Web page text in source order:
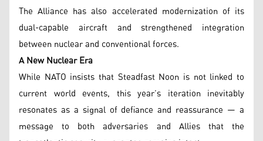
The Alliance has also accelerated modernization of its
dual-capable aircraft and strengthened integration
between nuclear and conventional forces.
A New Nuclear Era
While NATO insists that Steadfast Noon is not linked to
current world events, this year’s iteration inevitably
resonates as a signal of defiance and reassurance — a
message to both adversaries and Allies that the